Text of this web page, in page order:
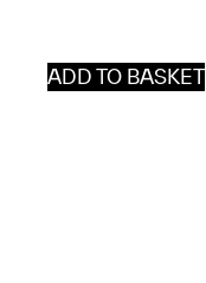
ADD TO BASKET